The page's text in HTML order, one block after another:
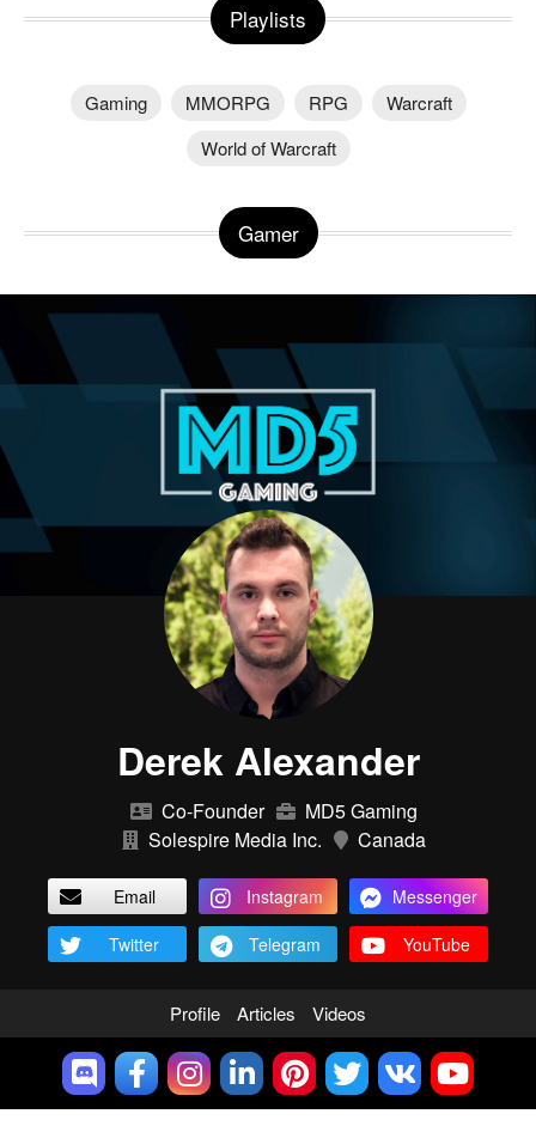
Playlists
Gaming MMORPG RPG
Warcraft
World of Warcraft
Gamer
Derek Alexander
Co-Founder
MD5 Gaming
Solespire Media Inc.
Canada
Email Instagram
Messenger
Twitter
Telegram YouTube
Profile Articles Videos